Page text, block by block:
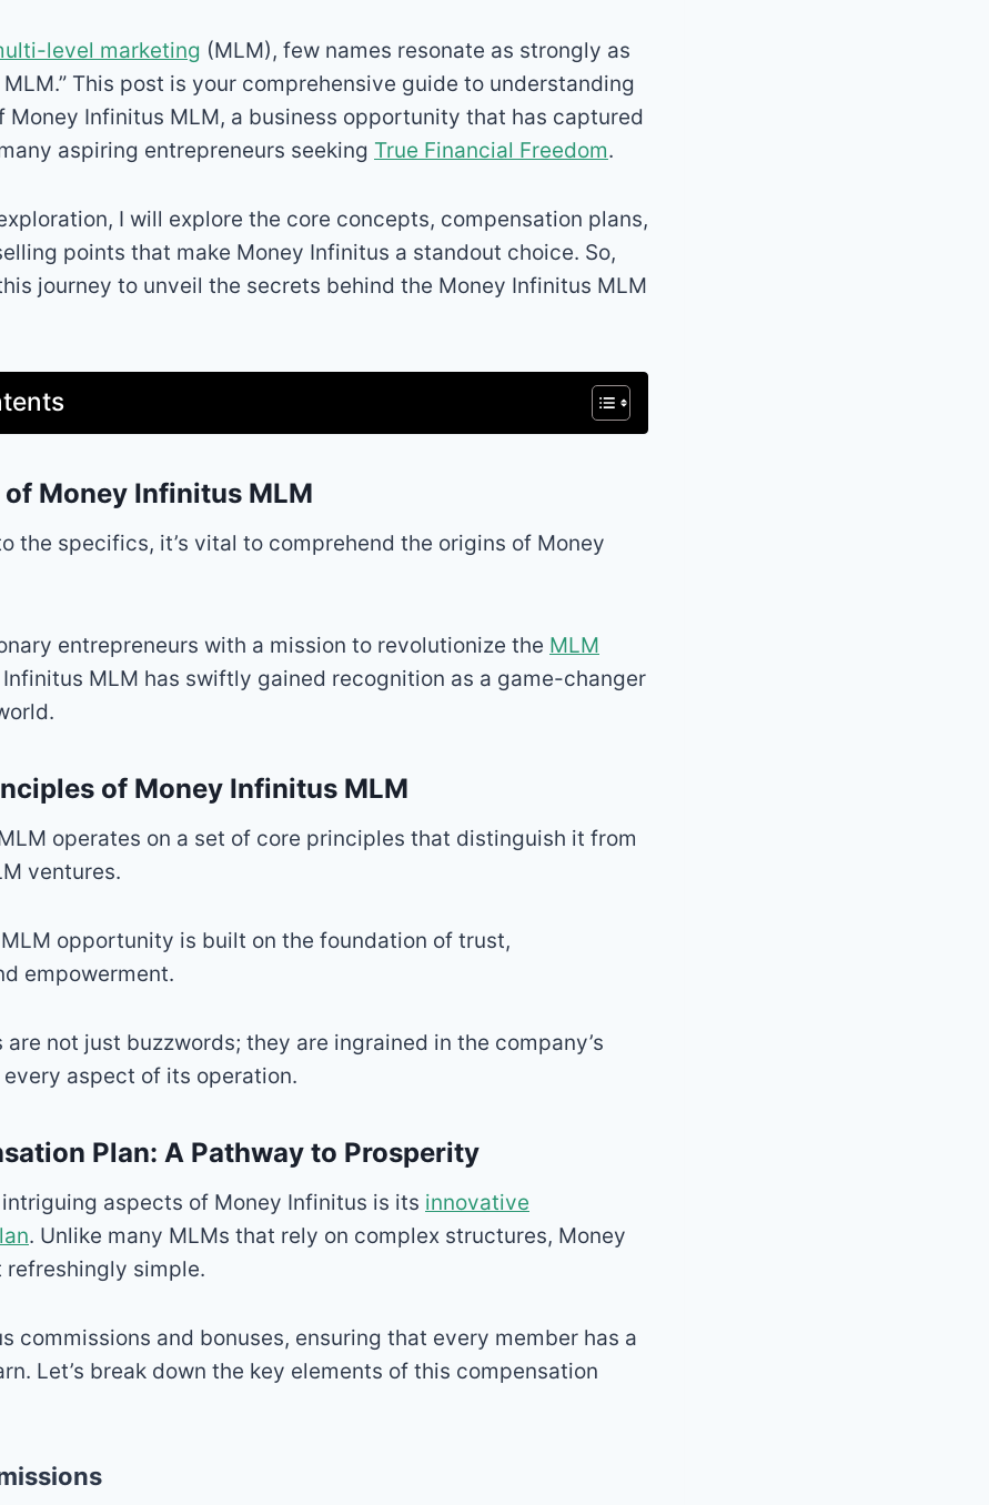
level marketing (MLM), few names resonate as strongly as
This post is your comprehensive guide to understanding
Money Infinitus MLM, a business opportunity that has captured
aspiring entrepreneurs seeking True Financial Freedom.
I will explore the core concepts, compensation plans,
points that make Money Infinitus a standout choice. So,
journey to unveil the secrets behind the Money Infinitus MLM
of Money Infinitus MLM
the specifics, it’s vital to comprehend the origins of Money
entrepreneurs with a mission to revolutionize the MLM
Infinitus MLM has swiftly gained recognition as a game-changer
of Money Infinitus MLM
operates on a set of core principles that distinguish it from
ventures.
opportunity is built on the foundation of trust,
empowerment.
not just buzzwords; they are ingrained in the company’s
aspect of its operation.
Plan: A Pathway to Prosperity
aspects of Money Infinitus is its innovative
. Unlike many MLMs that rely on complex structures, Money
refreshingly simple.
commissions and bonuses, ensuring that every member has a
Let’s break down the key elements of this compensation